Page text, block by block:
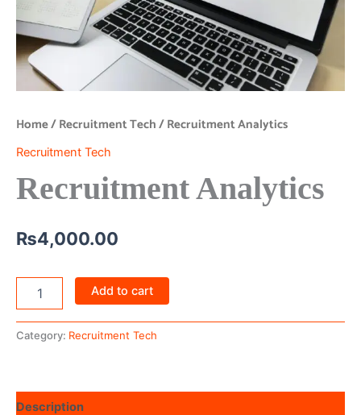
Home/Recruitment Tech/ Recruitment Analytics
Recruitment Tech
Recruitment Analytics
₨4,000.00
Add to cart
Category: Recruitment Tech
Description